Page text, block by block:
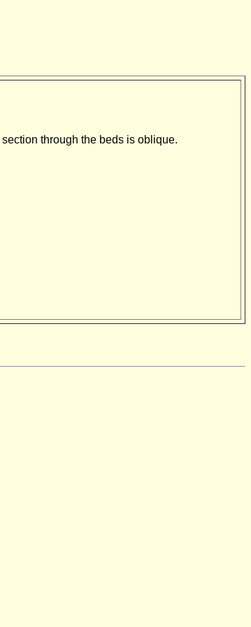
through the beds is oblique.